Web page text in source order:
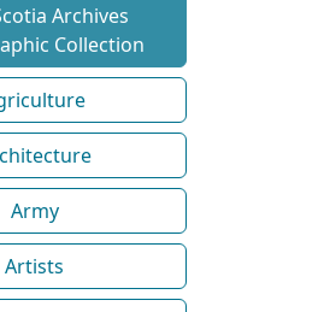
Archives
Collection
Army
Artists